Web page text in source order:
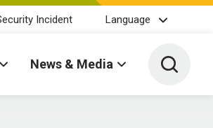
Incident Language
News & Media Toggle